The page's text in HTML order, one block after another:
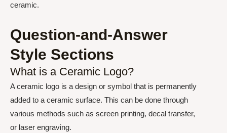
ceramic.
Question-and-Answer
Style Sections
What is a Ceramic Logo?
A ceramic logo is a design or symbol that is permanently
added to a ceramic surface. This can be done through
various methods such as screen printing, decal transfer,
or laser engraving.